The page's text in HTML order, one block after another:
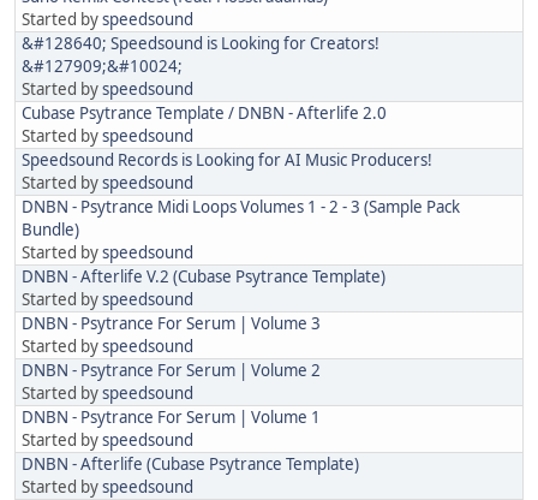
Started byspeedsound
&#128640; Speedsound is Looking for Creators!
&#127909;&#10024;
Started byspeedsound
Cubase Psytrance Template / DNBN - Afterlife 2.0
Started byspeedsound
Speedsound Records is Looking for AI Music Producers!
Started byspeedsound
DNBN - Psytrance Midi Loops Volumes 1 - 2 - 3 (Sample Pack
Bundle)
Started byspeedsound
DNBN - Afterlife V.2 (Cubase Psytrance Template)
Started byspeedsound
DNBN - Psytrance For Serum | Volume 3
Started byspeedsound
DNBN - Psytrance For Serum | Volume 2
Started byspeedsound
DNBN - Psytrance For Serum | Volume 1
Started byspeedsound
DNBN - Afterlife (Cubase Psytrance Template)
Started byspeedsound